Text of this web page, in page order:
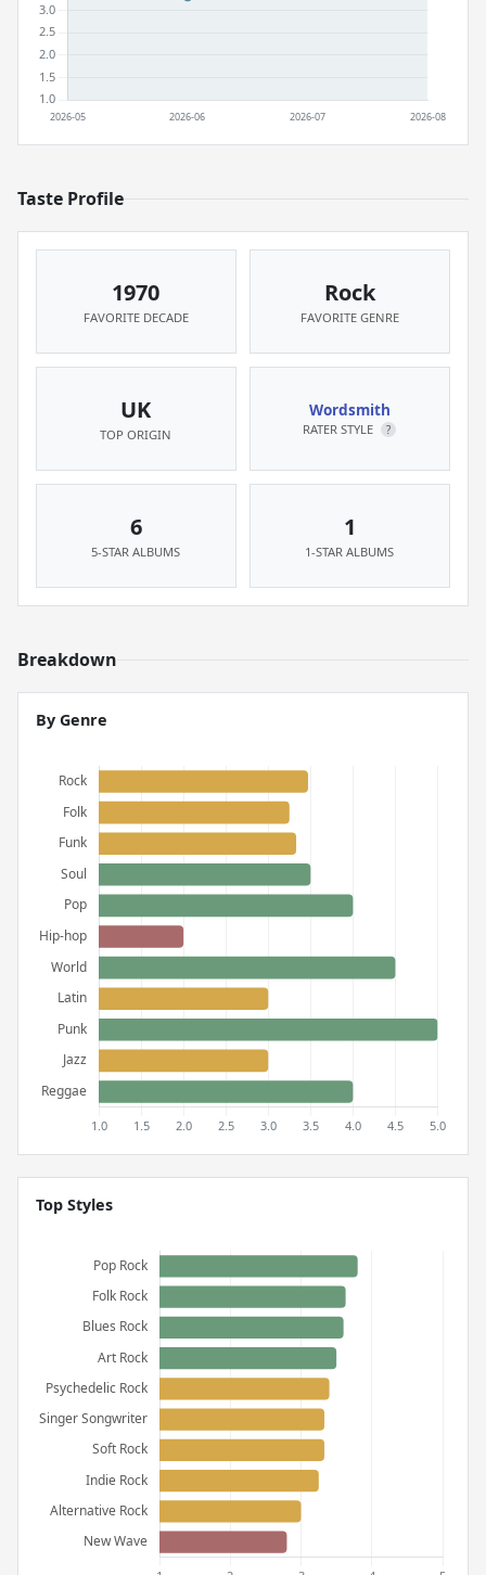
Taste Profile
1970
FAVORITE DECADE
Rock
FAVORITE GENRE
UK
TOP ORIGIN
Wordsmith
RATER STYLE ?
6
5-STAR ALBUMS
1
1-STAR ALBUMS
Breakdown
By Genre
Top Styles